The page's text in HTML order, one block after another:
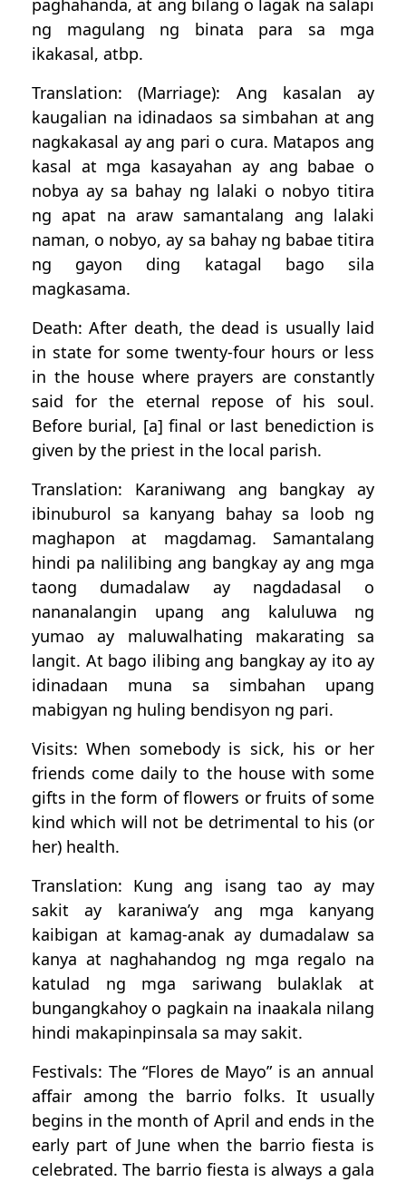
paghahanda, at ang bilang o lagak na salapi
ng magulang ng binata para sa mga
ikakasal, atbp.
Translation: (Marriage): Ang kasalan ay
kaugalian na idinadaos sa simbahan at ang
nagkakasal ay ang pari o cura. Matapos ang
kasal at mga kasayahan ay ang babae o
nobya ay sa bahay ng lalaki o nobyo titira
ng apat na araw samantalang ang lalaki
naman, o nobyo, ay sa bahay ng babae titira
ng gayon ding katagal bago sila
magkasama.
Death: After death, the dead is usually laid
in state for some twenty-four hours or less
in the house where prayers are constantly
said for the eternal repose of his soul.
Before burial, [a] final or last benediction is
given by the priest in the local parish.
Translation: Karaniwang ang bangkay ay
ibinuburol sa kanyang bahay sa loob ng
maghapon at magdamag. Samantalang
hindi pa nalilibing ang bangkay ay ang mga
taong dumadalaw ay nagdadasal o
nananalangin upang ang kaluluwa ng
yumao ay maluwalhating makarating sa
langit. At bago ilibing ang bangkay ay ito ay
idinadaan muna sa simbahan upang
mabigyan ng huling bendisyon ng pari.
Visits: When somebody is sick, his or her
friends come daily to the house with some
gifts in the form of flowers or fruits of some
kind which will not be detrimental to his (or
her) health.
Translation: Kung ang isang tao ay may
sakit ay karaniwa’y ang mga kanyang
kaibigan at kamag-anak ay dumadalaw sa
kanya at naghahandog ng mga regalo na
katulad ng mga sariwang bulaklak at
bungangkahoy o pagkain na inaakala nilang
hindi makapinpinsala sa may sakit.
Festivals: The “Flores de Mayo” is an annual
affair among the barrio folks. It usually
begins in the month of April and ends in the
early part of June when the barrio fiesta is
celebrated. The barrio fiesta is always a gala